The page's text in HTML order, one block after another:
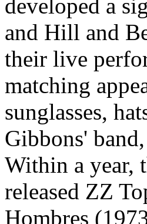
developed a
and Hill and
their live
matching
sunglasses,
Gibbons'
Within a year,
released ZZ
Hombres